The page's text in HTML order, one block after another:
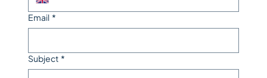
Email *
Subject *